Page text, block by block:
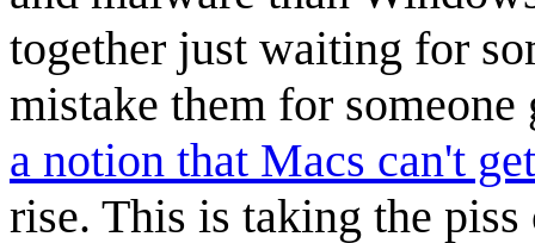
together just waiting for
mistake them for
a notion that Macs can't
rise. This is taking the piss